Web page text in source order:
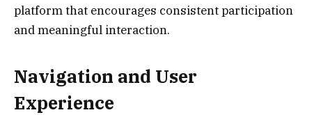
platform that encourages consistent participation
and meaningful interaction.
Navigation and User
Experience